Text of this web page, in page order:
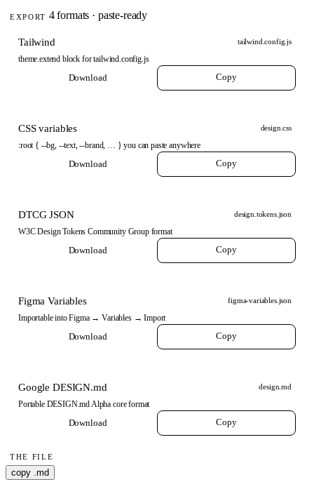
EXPORT 4 formats · paste-ready
Tailwind
theme.extend block for tailwind.config.js
tailwind.config.js
Download Copy
CSS variables
:root { --bg, --text, --brand, … } you can paste anywhere
design.css
Download Copy
DTCG JSON
W3C Design Tokens Community Group format
design.tokens.json
Download Copy
Figma Variables
Importable into Figma → Variables → Import
figma-variables.json
Download Copy
Google DESIGN.md
Portable DESIGN.md Alpha core format
design.md
Download Copy
THE FILE
copy .md